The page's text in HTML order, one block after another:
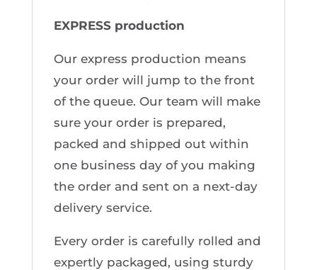
EXPRESS production
Our express production means
your order will jump to the front
of the queue. Our team will make
sure your order is prepared,
packed and shipped out within
one business day of you making
the order and sent on a next-day
delivery service.
Every order is carefully rolled and
expertly packaged, using sturdy